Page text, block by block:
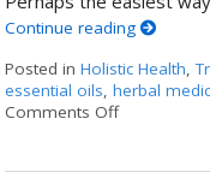
Continue reading
Posted inHolistic Health,
essential oils,herbal
Comments Offon How